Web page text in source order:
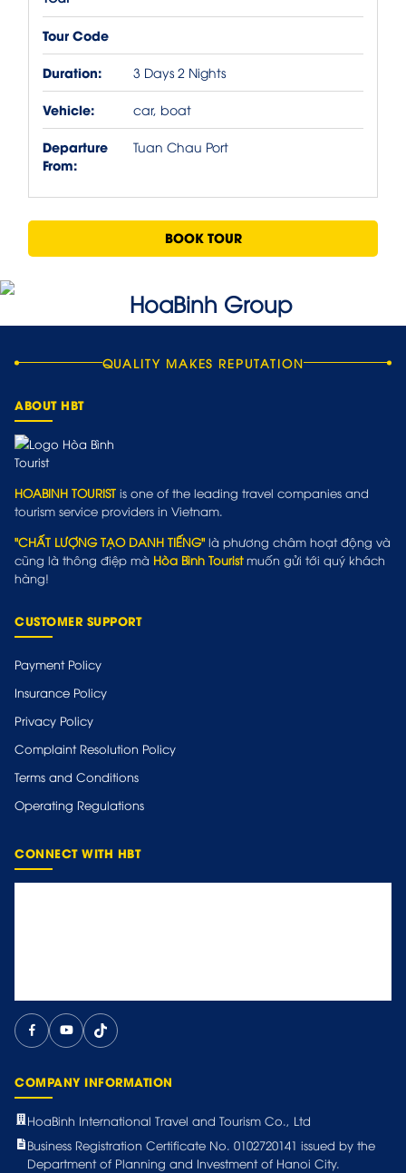
Tour Code
Duration:
3 Days 2 Nights
Vehicle: car, boat
Departure
From:
Tuan Chau Port
BOOK TOUR
QUALITY MAKES REPUTATION
ABOUT HBT
HOABINH TOURIST is one of the leading travel companies and
tourism service providers in Vietnam.
"CHẤT LƯỢNG TẠO DANH TIẾNG" là phương châm hoạt động và
cũng là thông điệp mà Hòa Bình Touristmuốn gửi tới quý khách
hàng!
CUSTOMER SUPPORT
Payment Policy
Insurance Policy
Privacy Policy
Complaint Resolution Policy
Terms and Conditions
Operating Regulations
CONNECT WITH HBT
COMPANY INFORMATION
HoaBinh International Travel and Tourism Co., Ltd
Business Registration Certificate No. 0102720141 issued by the
Department of Planning and Investment of Hanoi City.